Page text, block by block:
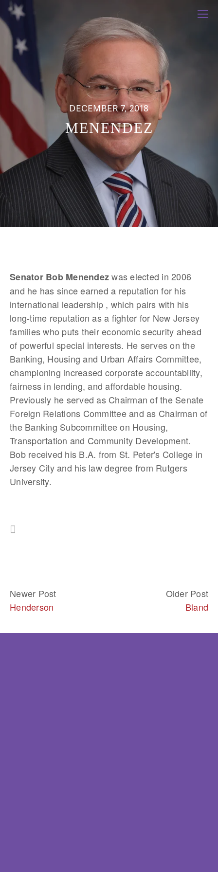
DECEMBER 7, 2018
MENENDEZ
Senator Bob Menendez was elected in 2006
and he has since earned a reputation for his
international leadership , which pairs with his
long-time reputation as a fighter for New Jersey
families who puts their economic security ahead
of powerful special interests. He serves on the
Banking, Housing and Urban Affairs Committee,
championing increased corporate accountability,
fairness in lending, and affordable housing.
Previously he served as Chairman of the Senate
Foreign Relations Committee and as Chairman of
the Banking Subcommittee on Housing,
Transportation and Community Development.
Bob received his B.A. from St. Peter's College in
Jersey City and his law degree from Rutgers
University.
Newer Post
Henderson
Older Post
Bland